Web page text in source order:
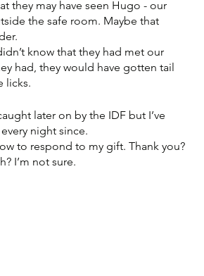
they may have seen Hugo - our
the safe room. Maybe that
know that they had met our
had, they would have gotten tail
licks.
later on by the IDF but I’ve
night since.
to respond to my gift. Thank you?
I’m not sure.